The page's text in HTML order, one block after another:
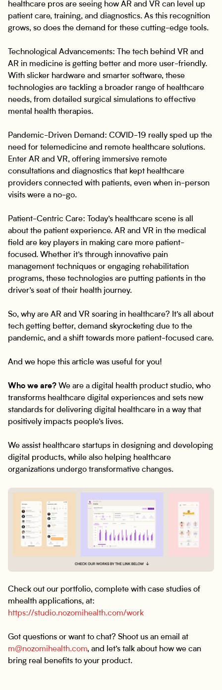
healthcare pros are seeing how AR and VR can level up
patient care, training, and diagnostics. As this recognition
grows, so does the demand for these cutting-edge tools.
Technological Advancements: The tech behind VR and
AR in medicine is getting better and more user-friendly.
With slicker hardware and smarter software, these
technologies are tackling a broader range of healthcare
needs, from detailed surgical simulations to effective
mental health therapies.
Pandemic-Driven Demand: COVID-19 really sped up the
need for telemedicine and remote healthcare solutions.
Enter AR and VR, offering immersive remote
consultations and diagnostics that kept healthcare
providers connected with patients, even when in-person
visits were a no-go.
Patient-Centric Care: Today’s healthcare scene is all
about the patient experience. AR and VR in the medical
field are key players in making care more patient-
focused. Whether it’s through innovative pain
management techniques or engaging rehabilitation
programs, these technologies are putting patients in the
driver’s seat of their health journey.
So, why are AR and VR soaring in healthcare? It’s all about
tech getting better, demand skyrocketing due to the
pandemic, and a shift towards more patient-focused care.
And we hope this article was useful for you!
Who we are? We are a digital health product studio, who
transforms healthcare digital experiences and sets new
standards for delivering digital healthcare in a way that
positively impacts people’s lives.
We assist healthcare startups in designing and developing
digital products, while also helping healthcare
organizations undergo transformative changes.
Check out our portfolio, complete with case studies of
mhealth applications, at:
https://studio.nozomihealth.com/work
Got questions or want to chat? Shoot us an email at
m@nozomihealth.com, and let’s talk about how we can
bring real benefits to your product.